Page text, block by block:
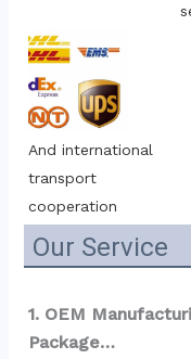
And international
transport
cooperation
Our Service
1. OEM
Package…